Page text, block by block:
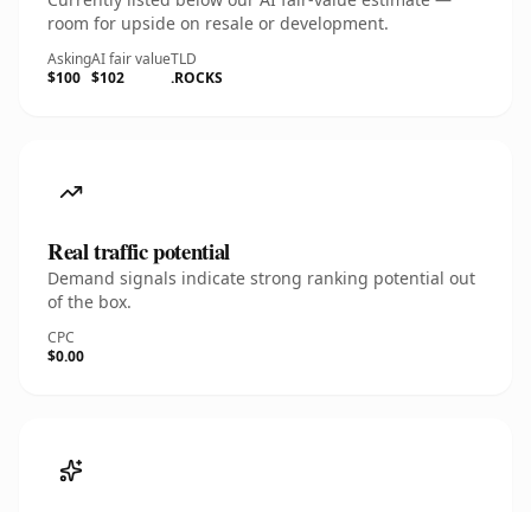
room for upside on resale or development.
Asking
$100
AI fair value
$102
TLD
.ROCKS
Real traffic potential
Demand signals indicate strong ranking potential out
of the box.
CPC
$0.00